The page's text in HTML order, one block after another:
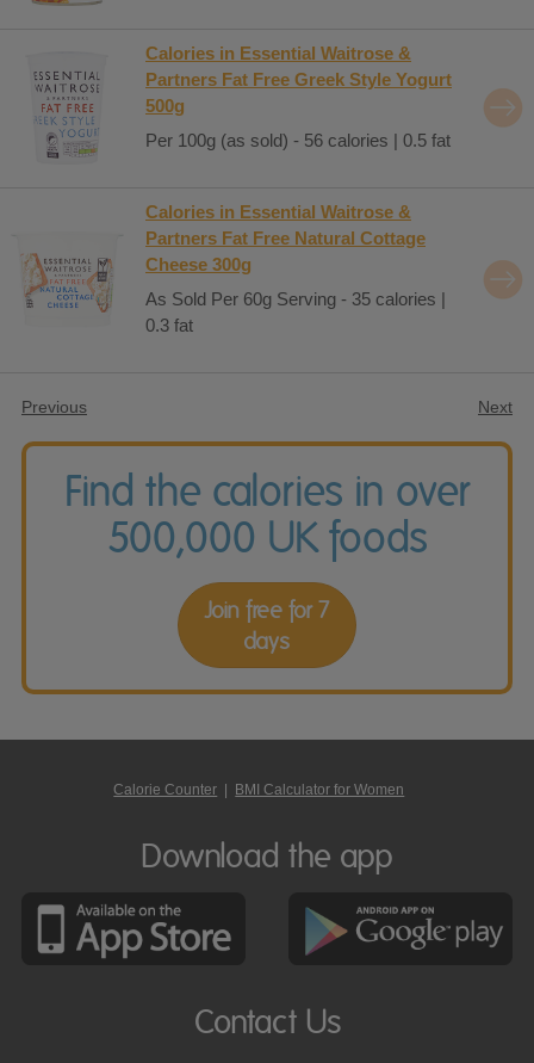
Calories in Essential Waitrose &
Partners Fat Free Greek Style Yogurt
500g
Per 100g (as sold) - 56 calories | 0.5 fat
Calories in Essential Waitrose &
Partners Fat Free Natural Cottage
Cheese 300g
As Sold Per 60g Serving - 35 calories |
0.3 fat
Previous Next
Find the calories in over
500,000 UK foods
Join free for 7
days
Calorie Counter | BMI Calculator for Women
Download the app
Contact Us